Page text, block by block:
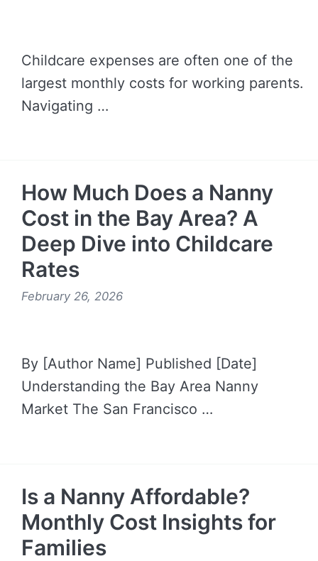
Childcare expenses are often one of the
largest monthly costs for working parents.
Navigating …
How Much Does a Nanny
Cost in the Bay Area? A
Deep Dive into Childcare
Rates
February 26, 2026
By [Author Name] Published [Date]
Understanding the Bay Area Nanny
Market The San Francisco …
Is a Nanny Affordable?
Monthly Cost Insights for
Families